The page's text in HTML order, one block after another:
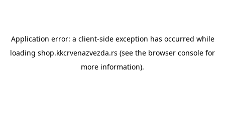
Application error: a client-side exception has occurred while
loading shop.kkcrvenazvezda.rs (see the browser console for
more information).